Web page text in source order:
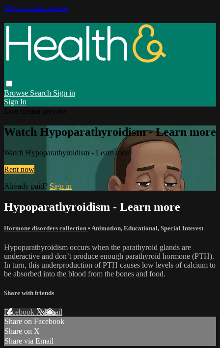
Skip to main content
Browse Search Sign in
Sign In
Watch Hypoparathyroidism - Learn more
Watch Hypoparathyroidism - Learn more
Rent now
Already paid? Sign in
Hypoparathyroidism - Learn more
Hormone disorders collection • Animation, Educational, Special Interest
Hypoparathyroidism occurs when the parathyroid glands are
underactive and don’t produce enough parathyroid hormone (PTH).
In turn, this underproduction of PTH causes low levels of calcium to
be absorbed into the blood from the bones and food.
Share with friends
Facebook XEmail
Share on Facebook
Share on X
Share via Email